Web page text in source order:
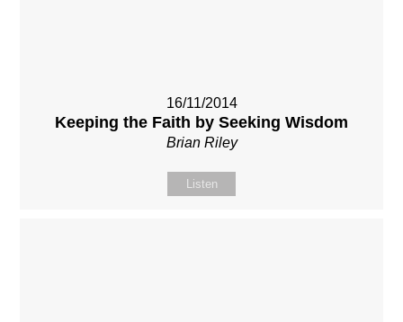
16/11/2014
Keeping the Faith by Seeking Wisdom
Brian Riley
Listen